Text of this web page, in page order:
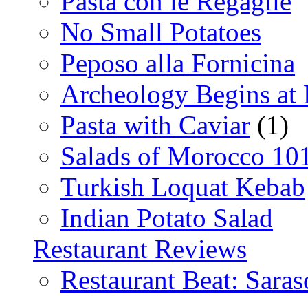
No Small Potatoes
Peposo alla Fornicina
Archeology Begins at
Pasta with Caviar (1)
Salads of Morocco
Turkish Loquat Kebab
Indian Potato Salad
Restaurant Reviews
Restaurant Beat: